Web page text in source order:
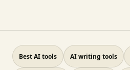
Best AI tools AI writing tools